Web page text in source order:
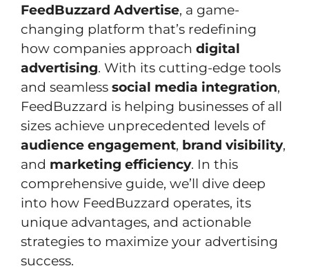
FeedBuzzard Advertise, a game-
changing platform that’s redefining
how companies approach digital
advertising. With its cutting-edge tools
and seamless social media integration,
FeedBuzzard is helping businesses of all
sizes achieve unprecedented levels of
audience engagement, brand visibility,
and marketing efficiency. In this
comprehensive guide, we’ll dive deep
into how FeedBuzzard operates, its
unique advantages, and actionable
strategies to maximize your advertising
success.